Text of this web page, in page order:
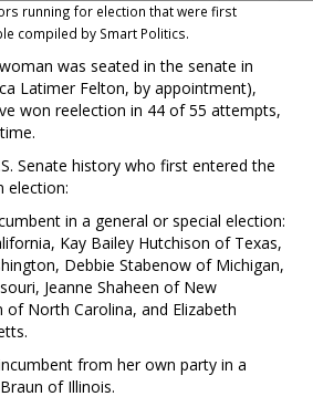
running for election that were first
compiled by Smart Politics.
was seated in the senate in
Latimer Felton, by appointment),
won reelection in 44 of 55 attempts,
Senate history who first entered the
election:
in a general or special election:
Kay Bailey Hutchison of Texas,
Debbie Stabenow of Michigan,
Jeanne Shaheen of New
of North Carolina, and Elizabeth
from her own party in a
of Illinois.